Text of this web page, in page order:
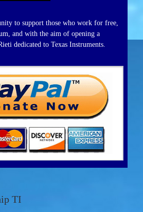
to support those who work for free,
and with the aim of opening a
dedicated to Texas Instruments.
TI